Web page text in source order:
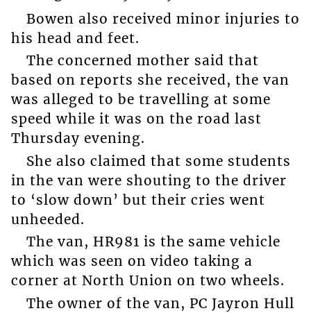
Bowen also received minor injuries to
his head and feet.
The concerned mother said that
based on reports she received, the van
was alleged to be travelling at some
speed while it was on the road last
Thursday evening.
She also claimed that some students
in the van were shouting to the driver
to ‘slow down’ but their cries went
unheeded.
The van, HR981 is the same vehicle
which was seen on video taking a
corner at North Union on two wheels.
The owner of the van, PC Jayron Hull